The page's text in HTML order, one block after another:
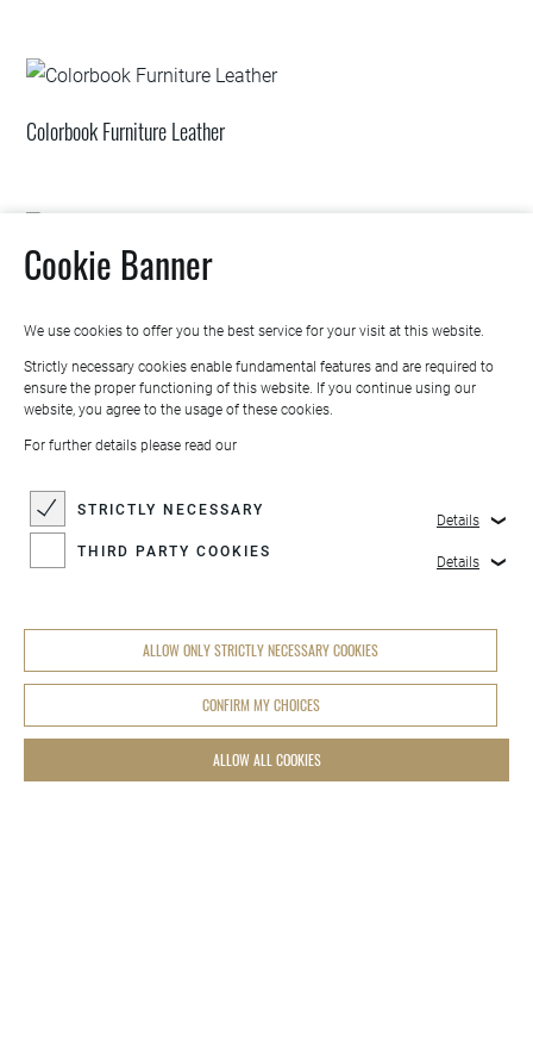
Colorbook Furniture Leather
Trendbook Collection
Cookie Banner
We use cookies to offer you the best service for your visit at this website.
Strictly necessary cookies enable fundamental features and are required to
ensure the proper functioning of this website. If you continue using our
website, you agree to the usage of these cookies.
For further details please read our
STRICTLY NECESSARY
Details
THIRD PARTY COOKIES
Details
ALLOW ONLY STRICTLY NECESSARY COOKIES
CONFIRM MY CHOICES
ALLOW ALL COOKIES